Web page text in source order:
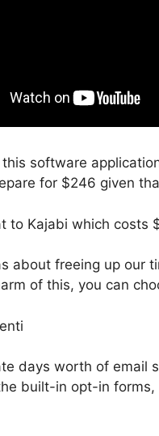
software
for $246 given
to Kajabi which costs
about freeing up our
of this, you can
days worth of email
built-in opt-in forms,